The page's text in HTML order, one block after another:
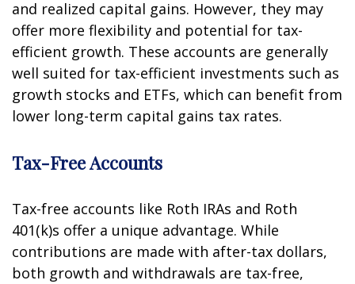
and realized capital gains. However, they may
offer more flexibility and potential for tax-
efficient growth. These accounts are generally
well suited for tax-efficient investments such as
growth stocks and ETFs, which can benefit from
lower long-term capital gains tax rates.
Tax-Free Accounts
Tax-free accounts like Roth IRAs and Roth
401(k)s offer a unique advantage. While
contributions are made with after-tax dollars,
both growth and withdrawals are tax-free,